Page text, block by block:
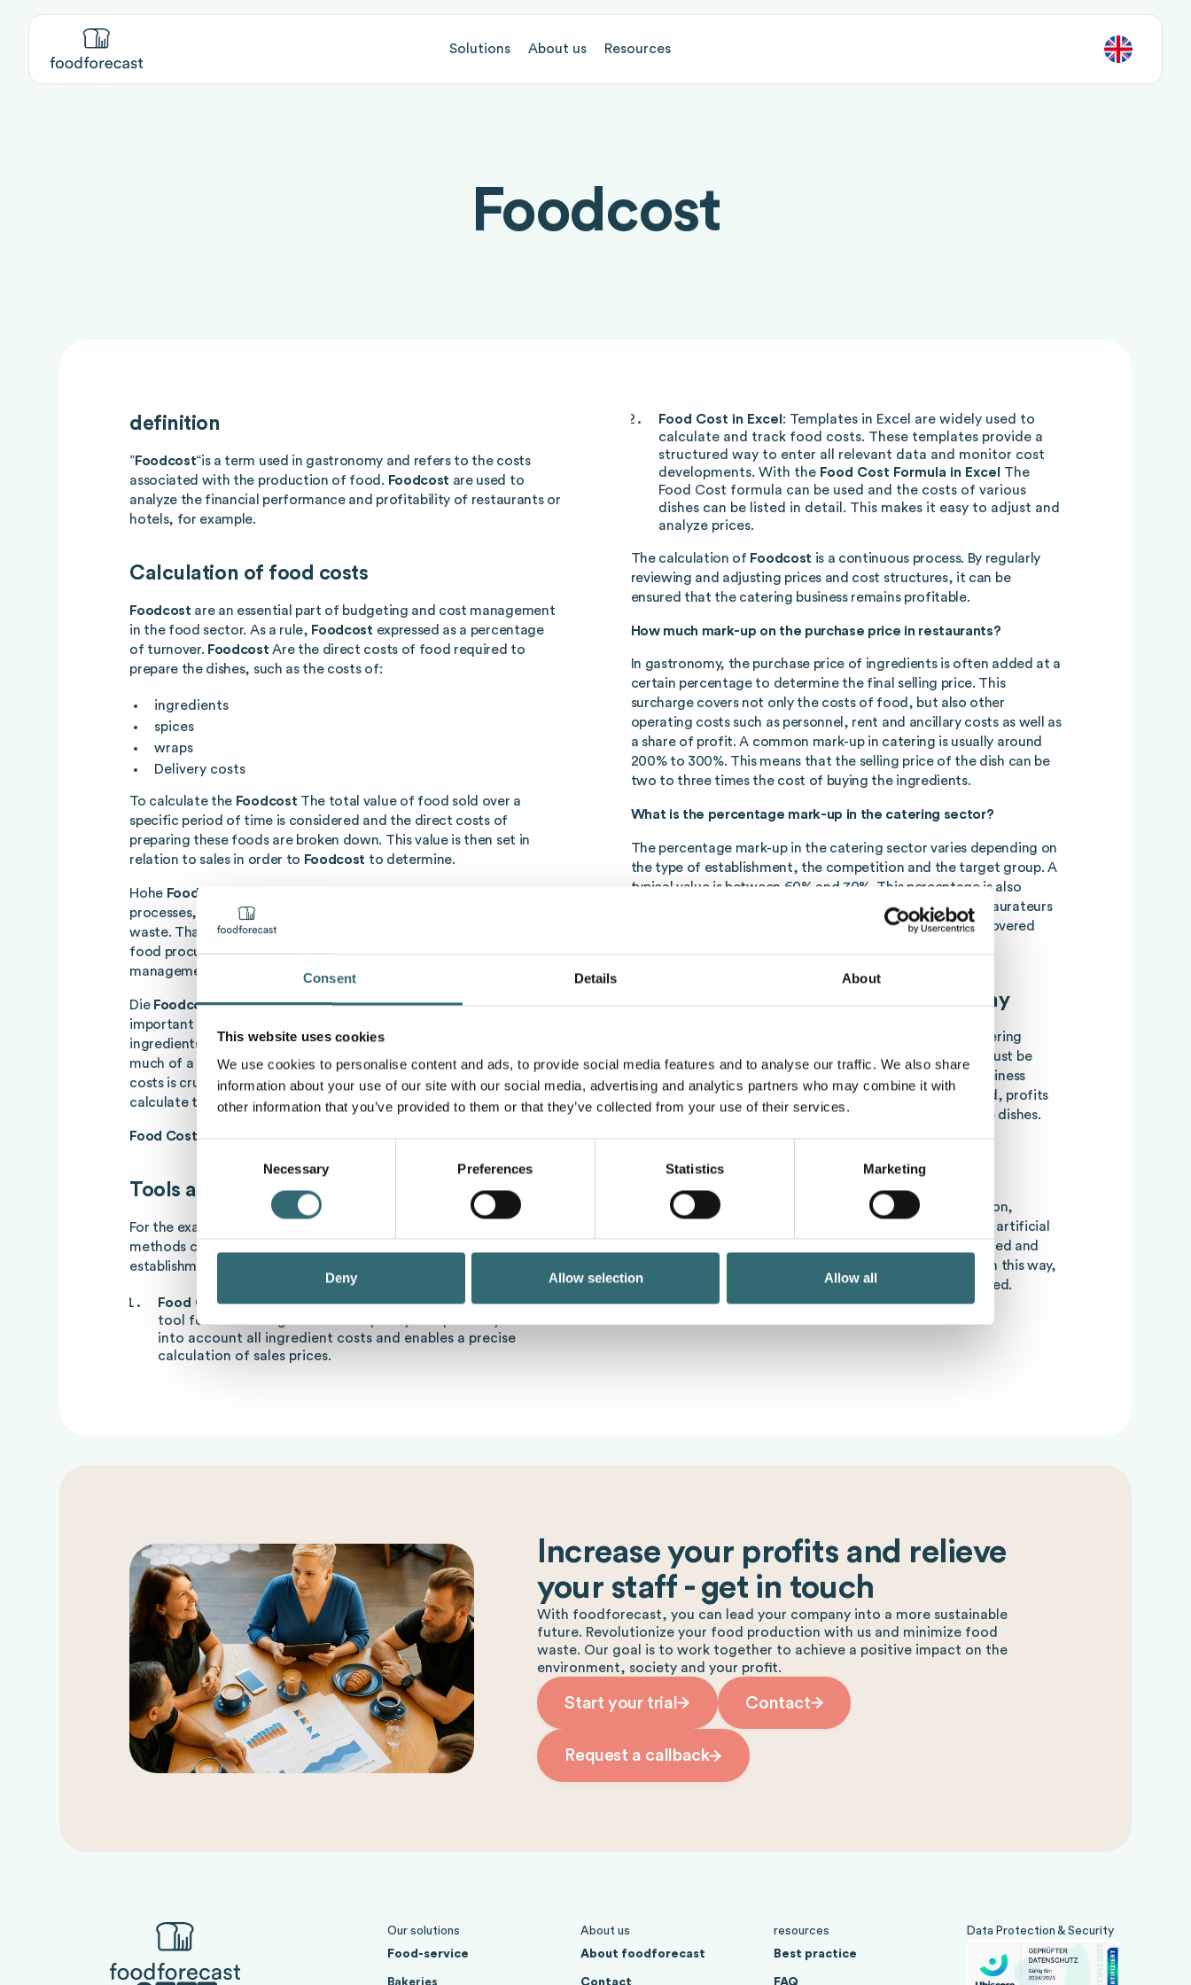
Consent Details About
This website uses cookies
We use cookies to personalise content and ads, to provide social media features and to analyse our traffic. We also share
information about your use of our site with our social media, advertising and analytics partners who may combine it with
other information that you’ve provided to them or that they’ve collected from your use of their services.
Necessary Preferences Statistics Marketing
Deny Allow selection Allow all
Solutions About us Resources
Foodcost
definition
”Foodcost“is a term used in gastronomy and refers to the costs
associated with the production of food. Foodcost are used to
analyze the financial performance and profitability of restaurants or
hotels, for example.
Calculation of food costs
Foodcost are an essential part of budgeting and cost management
in the food sector. As a rule, Foodcost expressed as a percentage
of turnover. Foodcost Are the direct costs of food required to
prepare the dishes, such as the costs of:
ingredients
spices
wraps
Delivery costs
To calculate the Foodcost The total value of food sold over a
specific period of time is considered and the direct costs of
preparing these foods are broken down. This value is then set in
relation to sales in order to Foodcost to determine.
Hohe Foodcost
processes, excessive purchase prices or in connection with food
waste. That is why we can
food procurement, food waste control, and effective inventory
management.
Die Foodcost, often referred to as food costs, are therefore an
important indicator in gastronomy that measures the costs of
ingredients in relation to income. They provide information on how
much of a dish's income is spent on food. Efficient control of food
costs is crucial for the profitability of a catering business. To
calculate the food cost, the following formula is usually used:
Food Cost= (cost of ingredients/selling price) × 100
Tools and methods for calculating food costs
For the exact calculation of
methods can be used to control the profitability of a catering
establishment:
Food Cost Calculator: A food cost calculator is a helpful
tool for calculating food costs quickly and precisely. It takes
into account all ingredient costs and enables a precise
calculation of sales prices.
Food Cost in Excel : Templates in Excel are widely used to
calculate and track food costs. These templates provide a
structured way to enter all relevant data and monitor cost
developments. With the Food Cost Formula in Excel
The
Food Cost formula can be used and the costs of various
dishes can be listed in detail. This makes it easy to adjust and
analyze prices.
The calculation of Foodcost is a continuous process. By regularly
reviewing and adjusting prices and cost structures, it can be
ensured that the catering business remains profitable.
How much mark-up on the purchase price in restaurants?
In gastronomy, the purchase price of ingredients is often added at a
certain percentage to determine the final selling price. This
surcharge covers not only the costs of food, but also other
operating costs such as personnel, rent and ancillary costs as well as
a share of profit. A common mark-up in catering is usually around
200% to 300%. This means that the selling price of the dish can be
two to three times the cost of buying the ingredients.
What is the percentage mark-up in the catering sector?
The percentage mark-up in the catering sector varies depending on
the type of establishment, the competition and the target group. A
typical value is between 60% and 70%. This percentage is also
known as the target food cost percentage and helps restaurateurs
calculate their prices in such a way that all costs can be covered
Importance of foodcost for gastronomy
have a direct impact on the profitability of catering
establishments.
Foodcost
Therefore, effective control must be
carried out in order to remain competitive and ensure business
success. By optimising the Foodcost
costs can be reduced, profits
maximized and at the same time ensure the quality of the dishes.
Artificial intelligence and food costs
Foodcost Costs such as overordering, incorrect production,
incorrect portioning or out-of-stock can be reduced with artificial
intelligence. By using AI, large amounts of data are analyzed and
forecasts for production planning are derived from this. In this way,
the preparation of food is optimized and
lowered.
Increase your profits and relieve
your staff - get in touch
With foodforecast, you can lead your company into a more sustainable
future. Revolutionize your food production with us and minimize food
waste. Our goal is to work together to achieve a positive impact on the
environment, society and your profit.
Start your trial Contact
Request a callback
Our solutions
Food-service
Bakeries
About us
About foodforecast
Contact
resources
Best practice
FAQ
Data Protection & Security